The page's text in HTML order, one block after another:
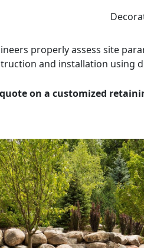
properly assess site
and installation using
on a customized